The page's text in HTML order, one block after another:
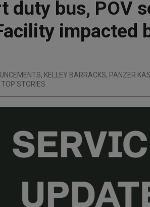
duty bus, POV
impacted
, KELLEY BARRACKS, PANZER
TOP STORIES